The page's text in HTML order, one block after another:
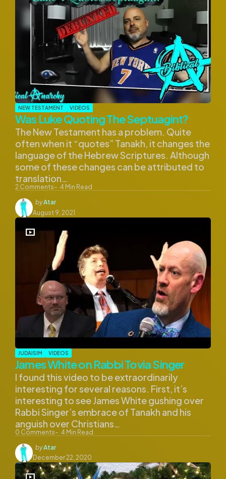
NEW TESTAMENT VIDEOS
Was Luke Quoting The Septuagint?
2 Comments 4 Min Read
The New Testament has a problem. Quite
often when it “quotes” Tanakh, it changes the
language of the Hebrew Scriptures. Although
some of these changes can be attributed to
translation…
Posted
by
byAtar
August 9, 2021
JUDAISIM VIDEOS
James White on Rabbi Tovia Singer
0 Comments 4 Min Read
I found this video to be extraordinarily
interesting for several reasons. First, it’s
interesting to see James White gushing over
Rabbi Singer’s embrace of Tanakh and his
anguish over Christians…
Posted
by
byAtar
December 22, 2020